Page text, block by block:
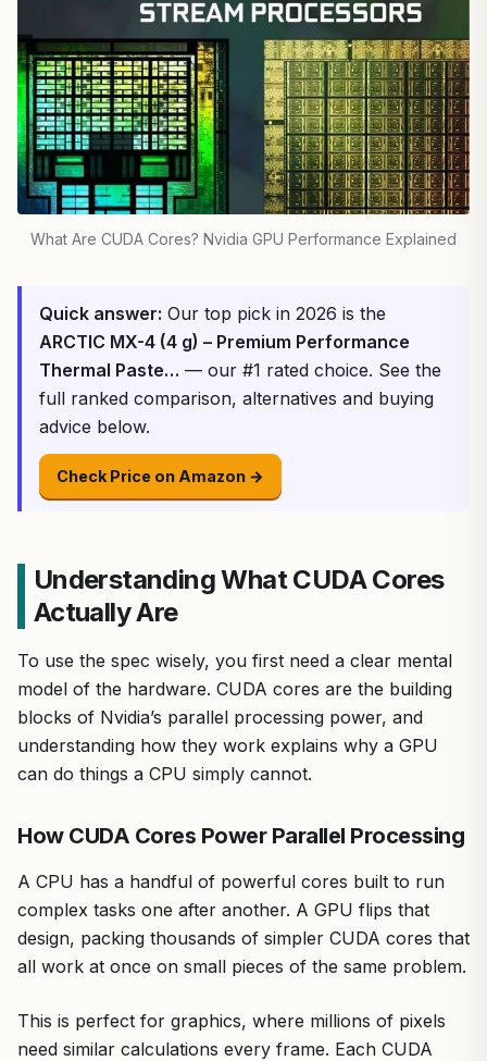
What Are CUDA Cores? Nvidia GPU Performance Explained
Quick answer: Our top pick in 2026 is the
ARCTIC MX-4 (4 g) – Premium Performance
Thermal Paste… — our #1 rated choice. See the
full ranked comparison, alternatives and buying
advice below.
Check Price on Amazon →
Understanding What CUDA Cores
Actually Are
To use the spec wisely, you first need a clear mental
model of the hardware. CUDA cores are the building
blocks of Nvidia’s parallel processing power, and
understanding how they work explains why a GPU
can do things a CPU simply cannot.
How CUDA Cores Power Parallel Processing
A CPU has a handful of powerful cores built to run
complex tasks one after another. A GPU flips that
design, packing thousands of simpler CUDA cores that
all work at once on small pieces of the same problem.
This is perfect for graphics, where millions of pixels
need similar calculations every frame. Each CUDA